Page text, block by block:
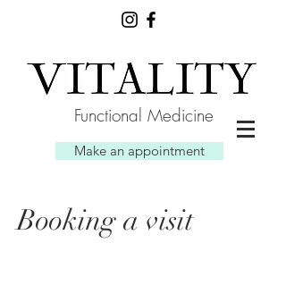
Functional Medicine
Make an appointment
Booking a visit